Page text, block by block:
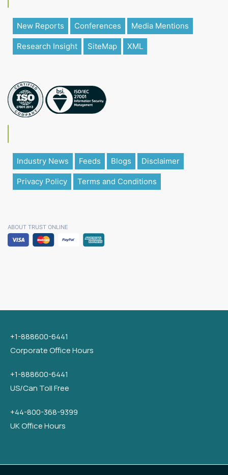
New Reports Conferences Media Mentions
Research Insight SiteMap XML
Industry News Feeds Blogs Disclaimer
Privacy Policy Terms and Conditions
ABOUT TRUST ONLINE
+1-888600-6441
Corporate Office Hours
+1-888600-6441
US/Can Toll Free
+44-800-368-9399
UK Office Hours